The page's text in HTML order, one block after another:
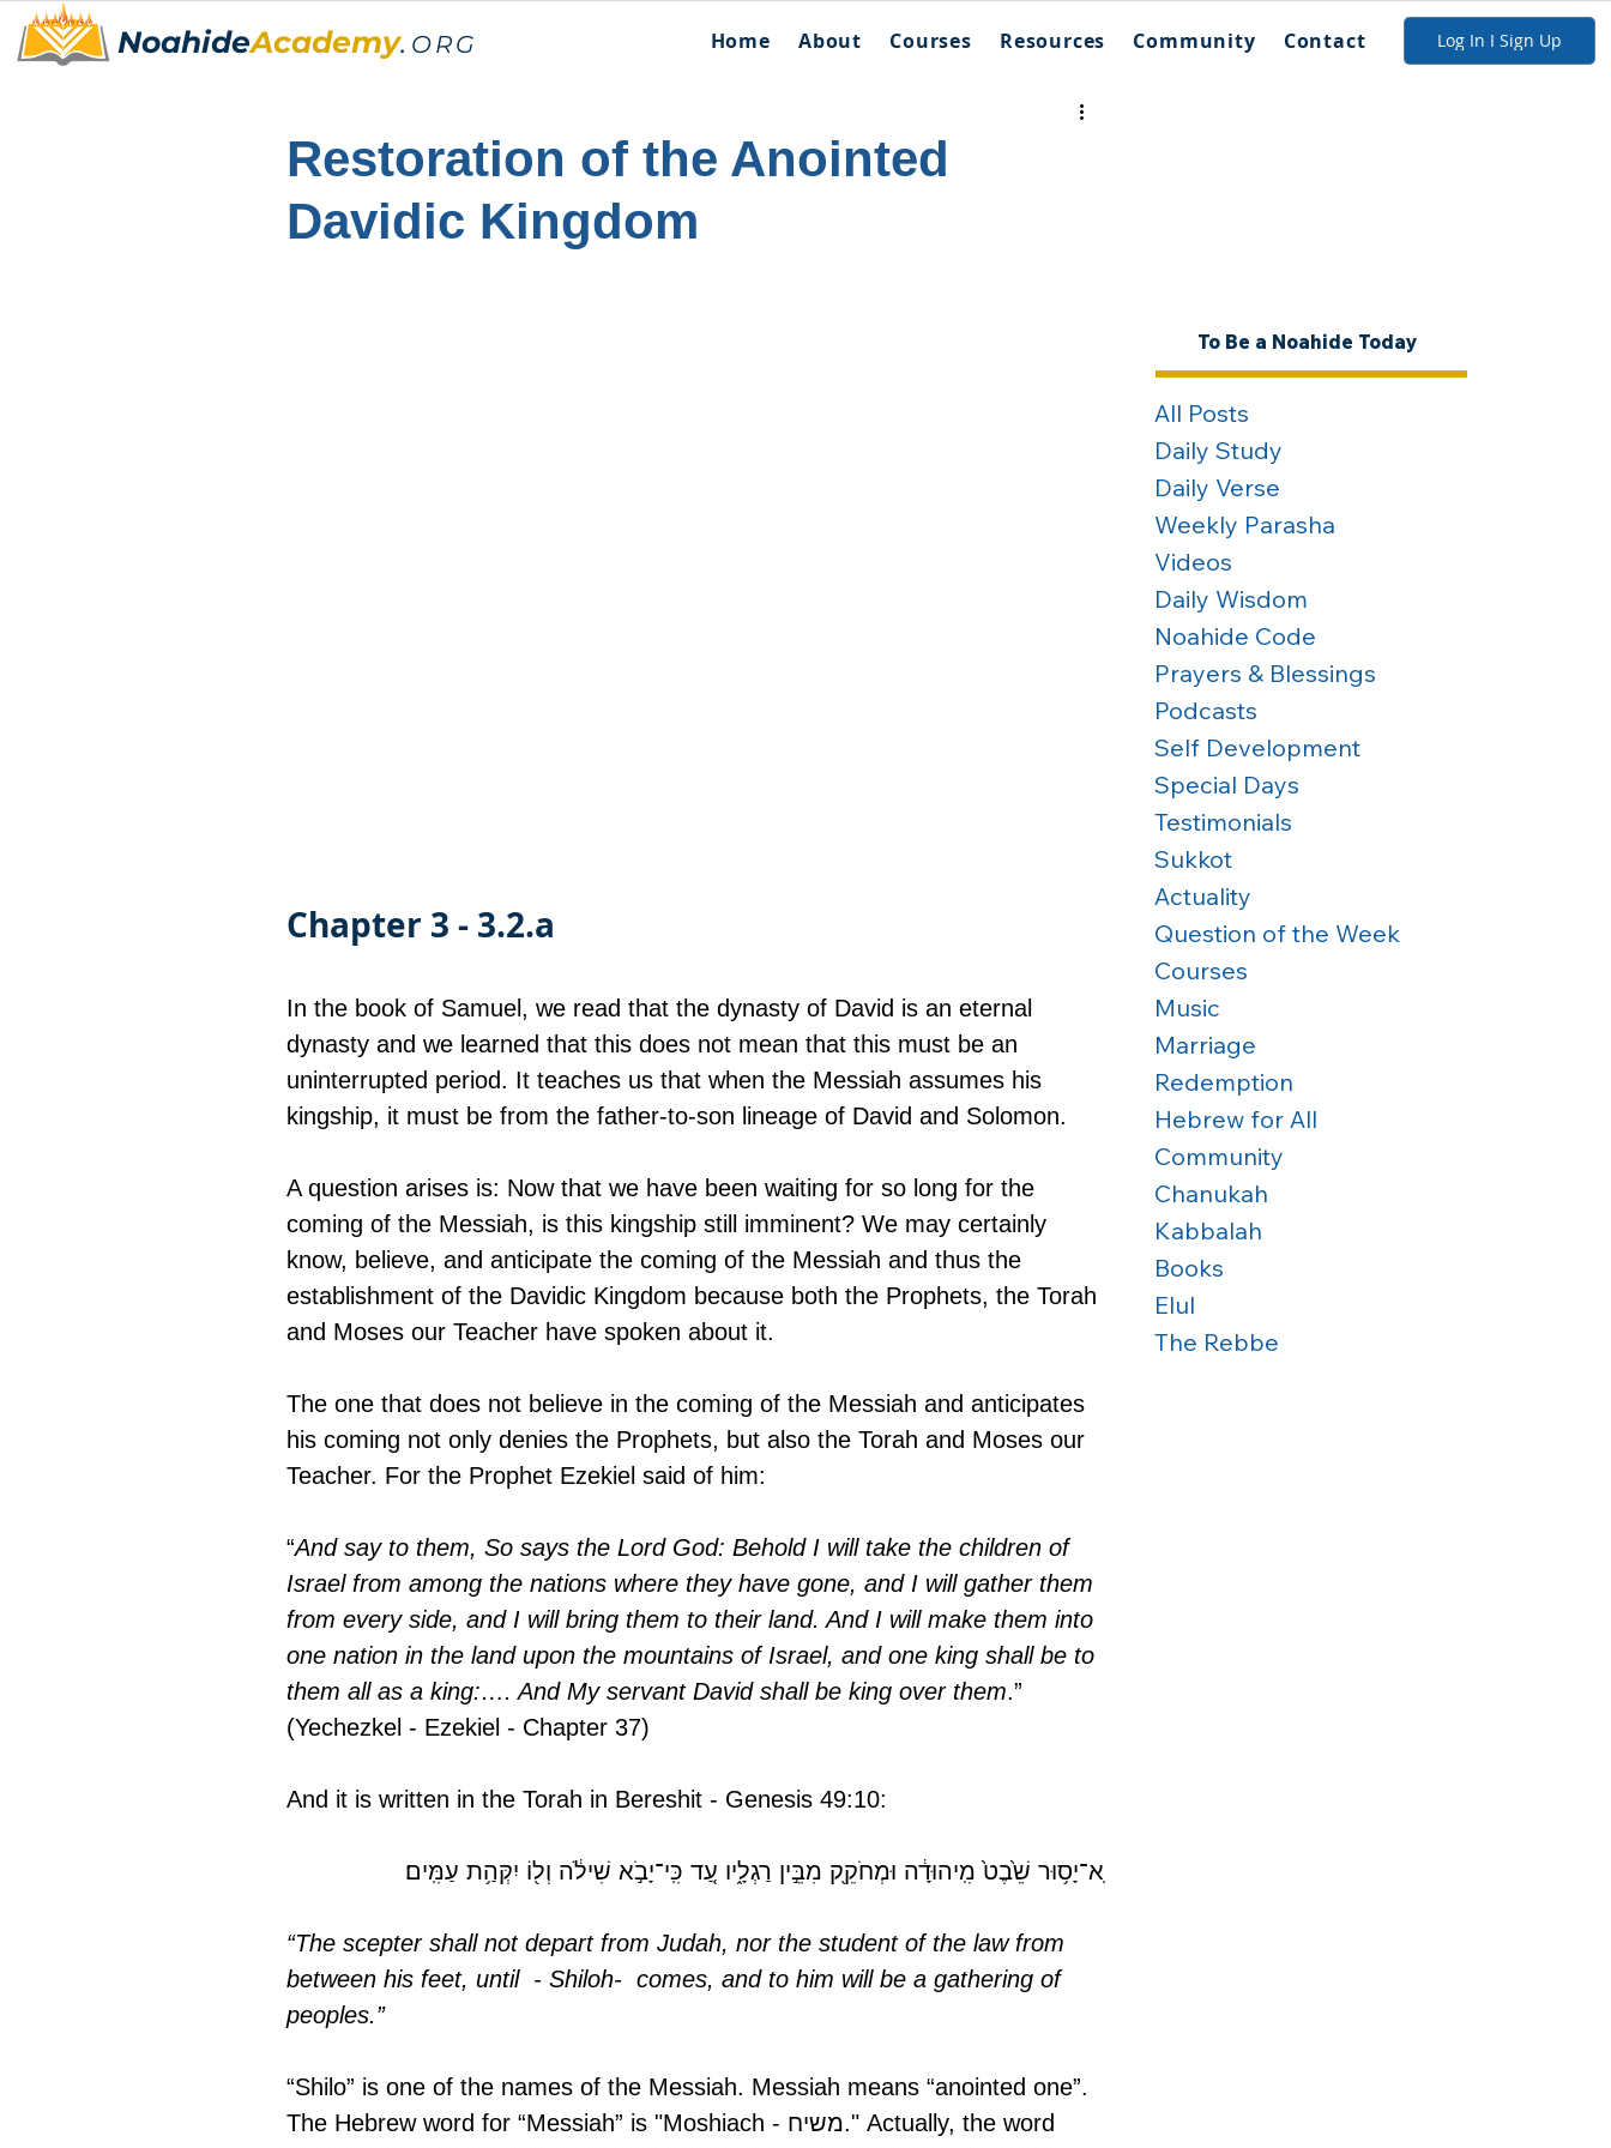
NoahideAcademy. ORG Home About Courses Resources Community Contact Log In I Sign Up
Restoration of the Anointed
Davidic Kingdom
Chapter 3 - 3.2.a
In the book of Samuel, we read that the dynasty of David is an eternal
dynasty and we learned that this does not mean that this must be an
uninterrupted period. It teaches us that when the Messiah assumes his
kingship, it must be from the father-to-son lineage of David and Solomon.
A question arises is: Now that we have been waiting for so long for the
coming of the Messiah, is this kingship still imminent? We may certainly
know, believe, and anticipate the coming of the Messiah and thus the
establishment of the Davidic Kingdom because both the Prophets, the Torah
and Moses our Teacher have spoken about it.
The one that does not believe in the coming of the Messiah and anticipates
his coming not only denies the Prophets, but also the Torah and Moses our
Teacher. For the Prophet Ezekiel said of him:
“And say to them, So says the Lord God: Behold I will take the children of
Israel from among the nations where they have gone, and I will gather them
from every side, and I will bring them to their land. And I will make them into
one nation in the land upon the mountains of Israel, and one king shall be to
them all as a king:…. And My servant David shall be king over them.”
(Yechezkel - Ezekiel - Chapter 37)
And it is written in the Torah in Bereshit - Genesis 49:10:
ֽא־יָס֥וּר שֵׁ֙בֶט֙ מִֽיהוּדָ֔ה וּמְחֹקֵ֖ק מִבֵּ֣ין רַגְלָ֑יו עַ֚ד כִּֽי־יָבֹ֣א שִׁילֹ֔ה וְל֖וֹ יִקְּהַ֥ת עַמִּֽים׃
“The scepter shall not depart from Judah, nor the student of the law from
between his feet, until  - Shiloh-  comes, and to him will be a gathering of
peoples.”
“Shilo” is one of the names of the Messiah. Messiah means “anointed one”.
The Hebrew word for “Messiah” is "Moshiach - משיח." Actually, the word
To Be a Noahide Today
All Posts
Daily Study
Daily Verse
Weekly Parasha
Videos
Daily Wisdom
Noahide Code
Prayers & Blessings
Podcasts
Self Development
Special Days
Testimonials
Sukkot
Actuality
Question of the Week
Courses
Music
Marriage
Redemption
Hebrew for All
Community
Chanukah
Kabbalah
Books
Elul
The Rebbe